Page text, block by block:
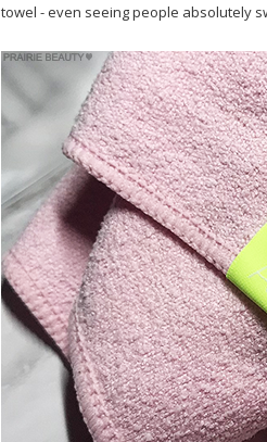
towel - even seeing people absolutely